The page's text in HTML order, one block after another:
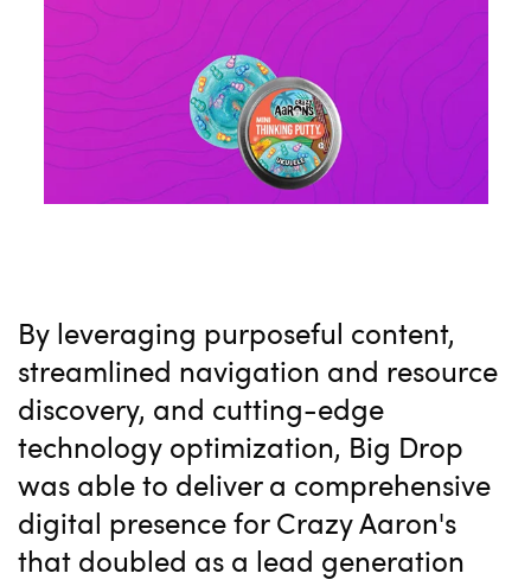
By leveraging purposeful content,
streamlined navigation and resource
discovery, and cutting-edge
technology optimization, Big Drop
was able to deliver a comprehensive
digital presence for Crazy Aaron's
that doubled as a lead generation